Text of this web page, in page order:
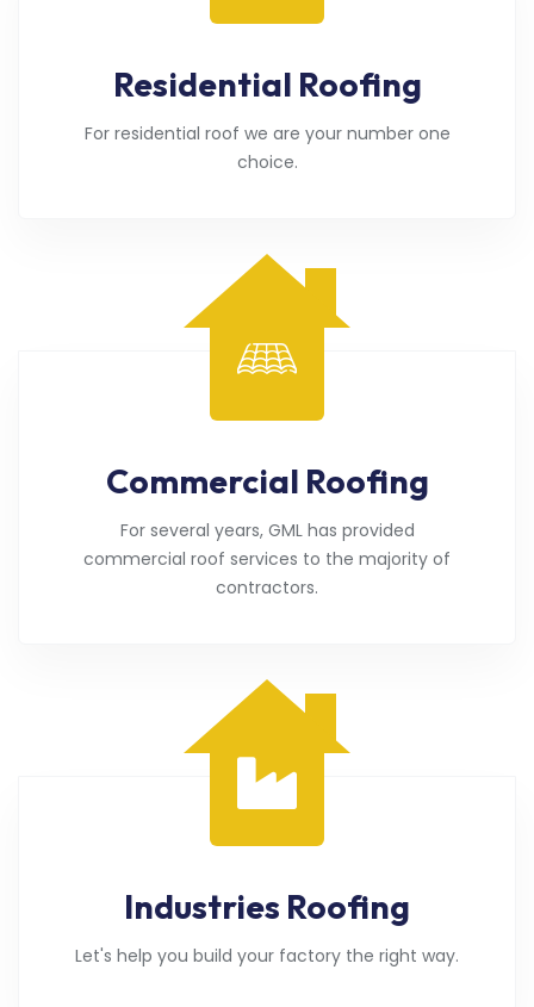
Residential Roofing
For residential roof we are your number one
choice.
Commercial Roofing
For several years, GML has provided
commercial roof services to the majority of
contractors.
Industries Roofing
Let's help you build your factory the right way.